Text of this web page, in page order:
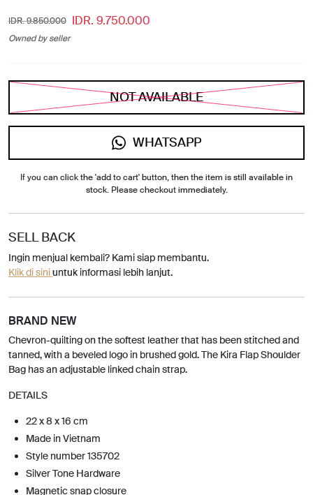
IDR. 9.850.000 IDR. 9.750.000
Owned by seller
NOT AVAILABLE
WHATSAPP
If you can click the 'add to cart' button, then the item is still available in
stock. Please checkout immediately.
SELL BACK
Ingin menjual kembali? Kami siap membantu.
Klik di siniuntuk informasi lebih lanjut.
BRAND NEW
Chevron-quilting on the softest leather that has been stitched and
tanned, with a beveled logo in brushed gold. The Kira Flap Shoulder
Bag has an adjustable linked chain strap.
DETAILS
22 x 8 x 16 cm
Made in Vietnam
Style number 135702
Silver Tone Hardware
Magnetic snap closure